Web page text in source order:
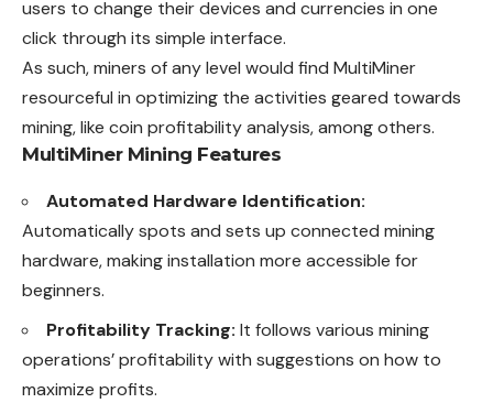
users to change their devices and currencies in one
click through its simple interface.
As such, miners of any level would find MultiMiner
resourceful in optimizing the activities geared towards
mining, like coin profitability analysis, among others.
MultiMiner Mining Features
Automated Hardware Identification:
Automatically spots and sets up connected mining
hardware, making installation more accessible for
beginners.
Profitability Tracking: It follows various mining
operations’ profitability with suggestions on how to
maximize profits.